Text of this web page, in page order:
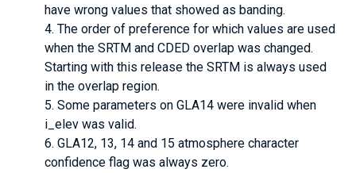
have wrong values that showed as banding.
The order of preference for which values are used
when the SRTM and CDED overlap was changed.
Starting with this release the SRTM is always used
in the overlap region.
Some parameters on GLA14 were invalid when
i_elev was valid.
GLA12, 13, 14 and 15 atmosphere character
confidence flag was always zero.